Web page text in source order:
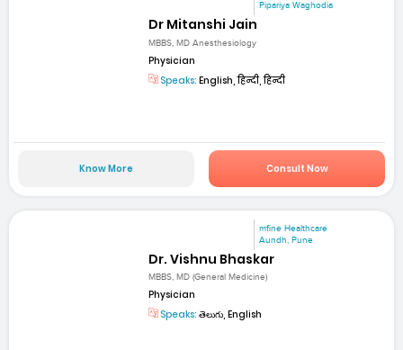
Pipariya Waghodia
Dr Mitanshi Jain
MBBS, MD Anesthesiology
Physician
Speaks: English, हिन्दी, हिन्दी
Know More Consult Now
mfine Healthcare
Aundh, Pune
Dr. Vishnu Bhaskar
MBBS, MD (General Medicine)
Physician
Speaks: తెలుగు, English